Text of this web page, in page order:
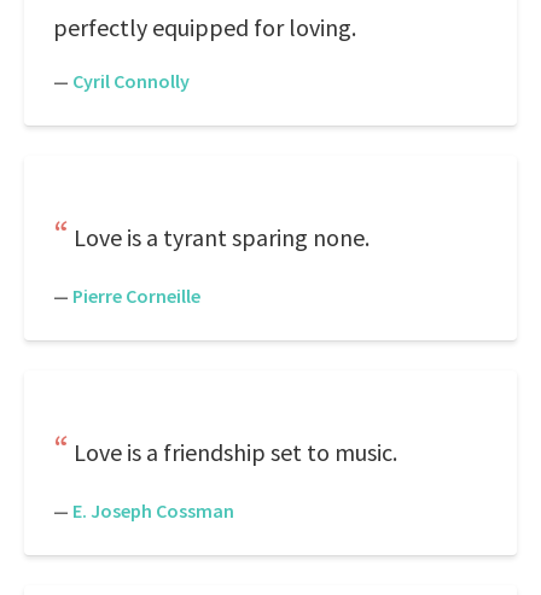
perfectly equipped for loving.
— Cyril Connolly
Love is a tyrant sparing none.
— Pierre Corneille
Love is a friendship set to music.
— E. Joseph Cossman